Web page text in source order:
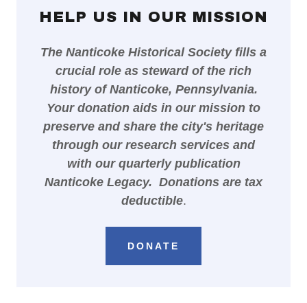
HELP US IN OUR MISSION
The Nanticoke Historical Society fills a
crucial role as steward of the rich
history of Nanticoke, Pennsylvania.
Your donation aids in our mission to
preserve and share the city's heritage
through our research services and
with our quarterly publication
Nanticoke Legacy. Donations are tax
deductible.
DONATE